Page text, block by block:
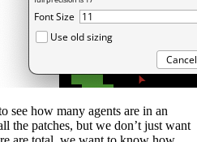
see how many agents are in an
the patches, but we don’t just want